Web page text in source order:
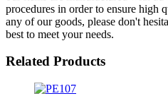
procedures in order to ensure high
any of our goods, please don't
best to meet your needs.
Related Products